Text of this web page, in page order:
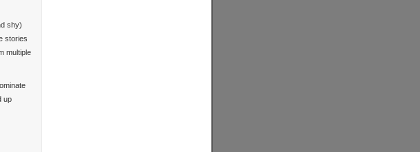
shy)
stories
multiple
up